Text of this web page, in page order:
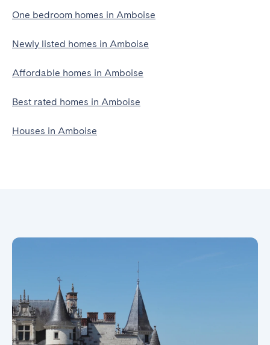
One bedroom homes in Amboise
Newly listed homes in Amboise
Affordable homes in Amboise
Best rated homes in Amboise
Houses in Amboise